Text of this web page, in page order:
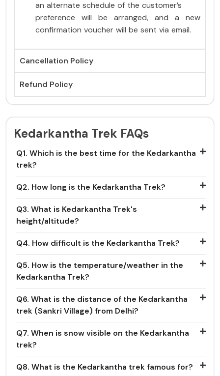
an alternate schedule of the customer’s
preference will be arranged, and a new
confirmation voucher will be sent via email.
Cancellation Policy
Refund Policy
Kedarkantha Trek FAQs
Q1. Which is the best time for the Kedarkantha
trek?
Q2. How long is the Kedarkantha Trek?
Q3. What is Kedarkantha Trek's
height/altitude?
Q4. How difficult is the Kedarkantha Trek?
Q5. How is the temperature/weather in the
Kedarkantha Trek?
Q6. What is the distance of the Kedarkantha
trek (Sankri Village) from Delhi?
Q7. When is snow visible on the Kedarkantha
trek?
Q8. What is the Kedarkantha trek famous for?